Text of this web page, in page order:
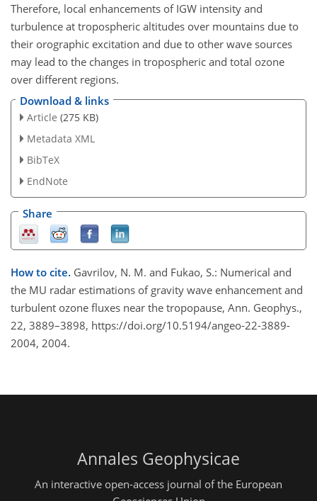
Therefore, local enhancements of IGW intensity and
turbulence at tropospheric altitudes over mountains due to
their orographic excitation and due to other wave sources
may lead to the changes in tropospheric and total ozone
over different regions.
Download & links
Article (275 KB)
Metadata XML
BibTeX
EndNote
Share
How to cite. Gavrilov, N. M. and Fukao, S.: Numerical and
the MU radar estimations of gravity wave enhancement and
turbulent ozone fluxes near the tropopause, Ann. Geophys.,
22, 3889–3898, https://doi.org/10.5194/angeo-22-3889-
2004, 2004.
Annales Geophysicae
An interactive open-access journal of the European